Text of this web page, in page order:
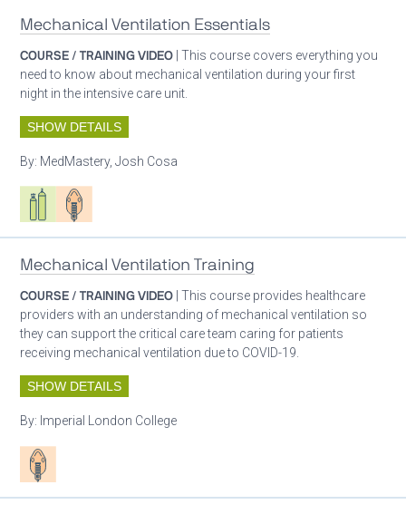
Mechanical Ventilation Essentials
COURSE / TRAINING VIDEO | This course covers everything you
need to know about mechanical ventilation during your first
night in the intensive care unit.
SHOW DETAILS
By: MedMastery, Josh Cosa
Respiratory care equipment
Patient care
Mechanical Ventilation Training
COURSE / TRAINING VIDEO | This course provides healthcare
providers with an understanding of mechanical ventilation so
they can support the critical care team caring for patients
receiving mechanical ventilation due to COVID-19.
SHOW DETAILS
By: Imperial London College
Patient care